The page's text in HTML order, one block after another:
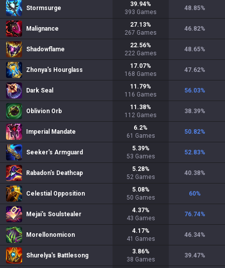
Stormsurge
39.94%
393 Games
48.85%
Malignance
27.13%
267 Games
46.82%
Shadowflame
22.56%
222 Games
48.65%
Zhonya's Hourglass
17.07%
168 Games
47.62%
Dark Seal
11.79%
116 Games
56.03%
Oblivion Orb
11.38%
112 Games
38.39%
Imperial Mandate
6.2%
61 Games
50.82%
Seeker's Armguard
5.39%
53 Games
52.83%
Rabadon's Deathcap
5.28%
52 Games
40.38%
Celestial Opposition
5.08%
50 Games
60%
Mejai's Soulstealer
4.37%
43 Games
76.74%
Morellonomicon
4.17%
41 Games
46.34%
Shurelya's Battlesong
3.86%
38 Games
39.47%